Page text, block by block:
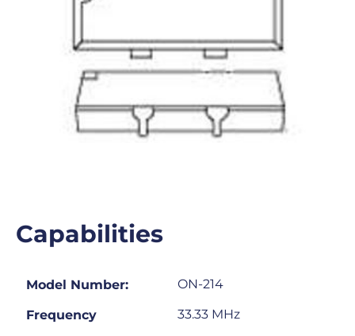
Capabilities
Model Number: ON-214
Frequency 33.33 MHz